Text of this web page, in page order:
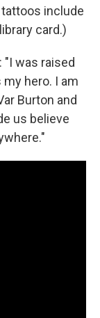
tattoos include
card.)
: "I was raised
my hero. I am
Burton and
us believe